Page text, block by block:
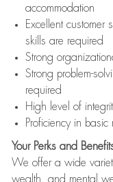
accommodation
Excellent customer
skills are required
Strong
Strong problem-
required
High level of
Proficiency in
Your Perks and
We offer a wide
wealth, and mental